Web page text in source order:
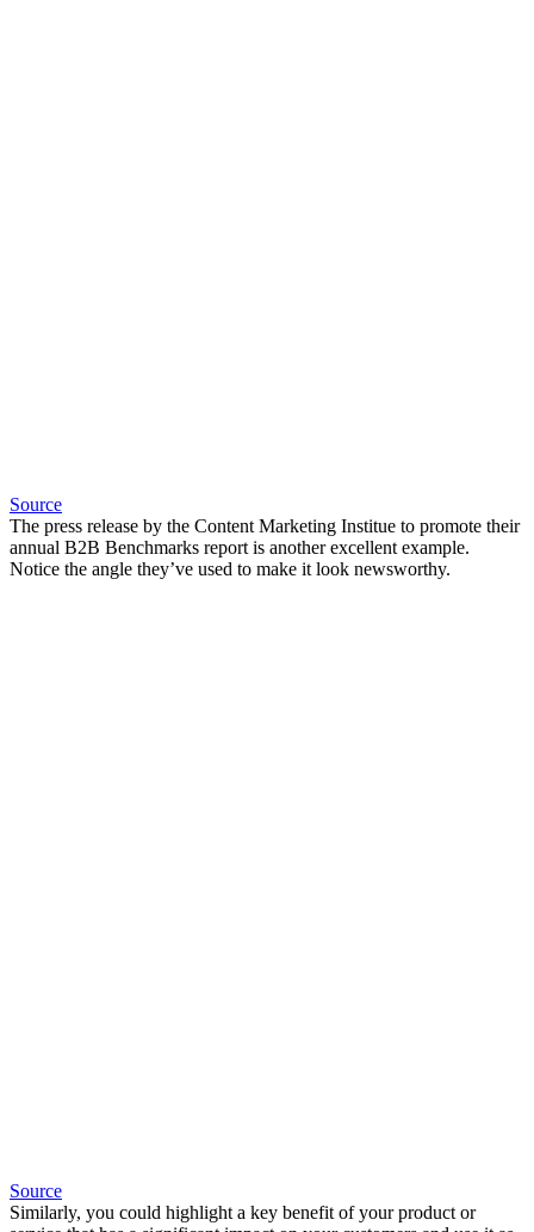
Source
The press release by the Content Marketing Institue to promote their
annual B2B Benchmarks report is another excellent example.
Notice the angle they’ve used to make it look newsworthy.
Source
Similarly, you could highlight a key benefit of your product or